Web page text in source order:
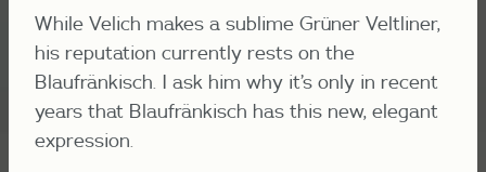
While Velich makes a sublime Grüner Veltliner,
his reputation currently rests on the
Blaufränkisch. I ask him why it’s only in recent
years that Blaufränkisch has this new, elegant
expression.